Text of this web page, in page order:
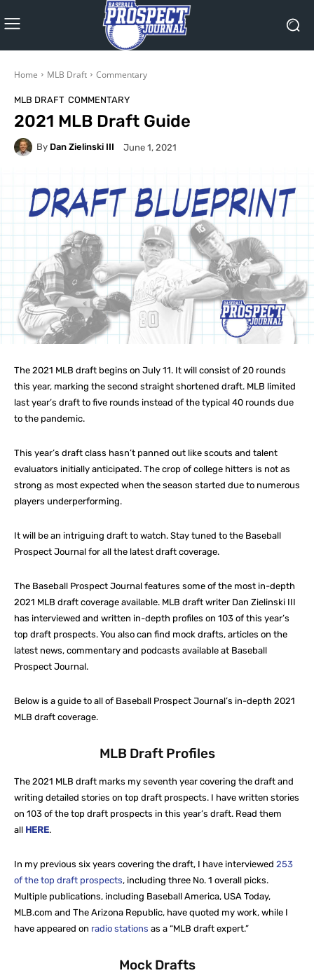
Home MLB Draft Commentary
MLB DRAFT COMMENTARY
2021 MLB Draft Guide
By Dan Zielinski III June 1, 2021
The 2021 MLB draft begins on July 11. It will consist of 20 rounds
this year, marking the second straight shortened draft. MLB limited
last year’s draft to five rounds instead of the typical 40 rounds due
to the pandemic.
This year’s draft class hasn’t panned out like scouts and talent
evaluators initially anticipated. The crop of college hitters is not as
strong as most expected when the season started due to numerous
players underperforming.
It will be an intriguing draft to watch. Stay tuned to the Baseball
Prospect Journal for all the latest draft coverage.
The Baseball Prospect Journal features some of the most in-depth
2021 MLB draft coverage available. MLB draft writer Dan Zielinski III
has interviewed and written in-depth profiles on 103 of this year’s
top draft prospects. You also can find mock drafts, articles on the
latest news, commentary and podcasts available at Baseball
Prospect Journal.
Below is a guide to all of Baseball Prospect Journal’s in-depth 2021
MLB draft coverage.
MLB Draft Profiles
The 2021 MLB draft marks my seventh year covering the draft and
writing detailed stories on top draft prospects. I have written stories
on 103 of the top draft prospects in this year’s draft. Read them
all HERE.
In my previous six years covering the draft, I have interviewed 253
of the top draft prospects, including three No. 1 overall picks.
Multiple publications, including Baseball America, USA Today,
MLB.com and The Arizona Republic, have quoted my work, while I
have appeared on radio stations as a “MLB draft expert.”
Mock Drafts